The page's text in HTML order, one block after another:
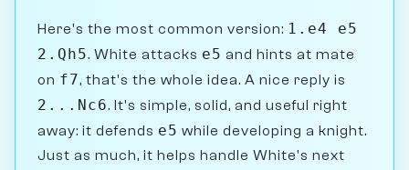
Here's the most common version: 1.e4 e5
2.Qh5. White attacks e5 and hints at mate
on f7, that's the whole idea. A nice reply is
2...Nc6. It's simple, solid, and useful right
away: it defends e5 while developing a knight.
Just as much, it helps handle White's next